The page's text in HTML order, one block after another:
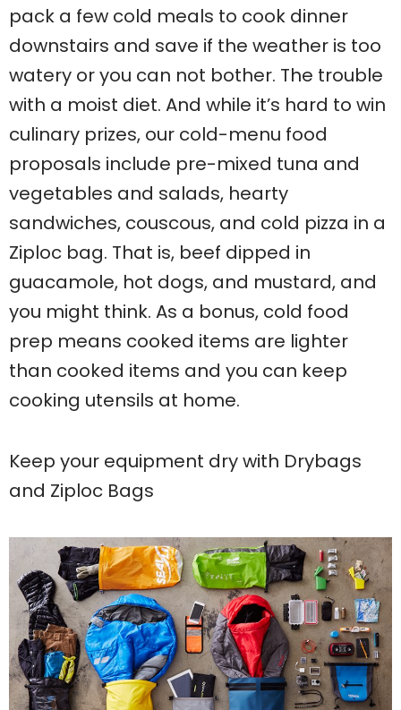
pack a few cold meals to cook dinner
downstairs and save if the weather is too
watery or you can not bother. The trouble
with a moist diet. And while it’s hard to win
culinary prizes, our cold-menu food
proposals include pre-mixed tuna and
vegetables and salads, hearty
sandwiches, couscous, and cold pizza in a
Ziploc bag. That is, beef dipped in
guacamole, hot dogs, and mustard, and
you might think. As a bonus, cold food
prep means cooked items are lighter
than cooked items and you can keep
cooking utensils at home.
Keep your equipment dry with Drybags
and Ziploc Bags